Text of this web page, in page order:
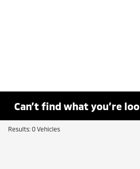
Can’t find what you’re
Results: 0 Vehicles